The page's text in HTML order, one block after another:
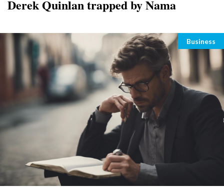
Derek Quinlan trapped by Nama
Business